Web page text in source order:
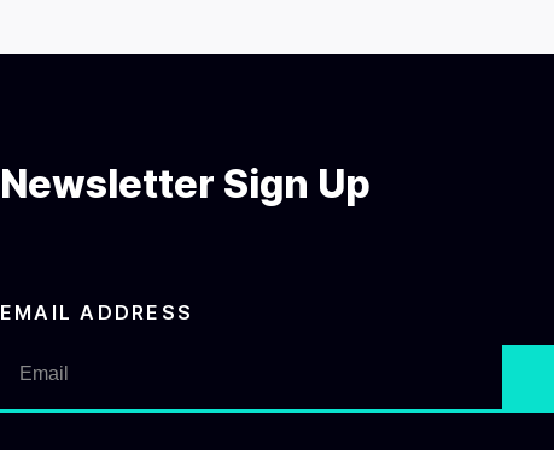
Newsletter Sign Up
EMAIL ADDRESS